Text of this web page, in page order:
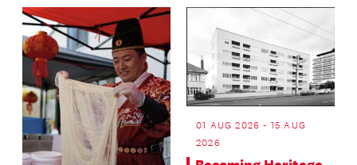
01 AUG 2026 - 15 AUG
2026